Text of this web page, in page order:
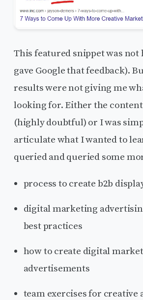
This featured snippet was not
gave Google that feedback).
results were not giving me
looking for. Either the content
(highly doubtful) or I was
articulate what I wanted to
queried and queried some
process to create b2b
digital marketing
best practices
how to create digital
advertisements
team exercises for creative